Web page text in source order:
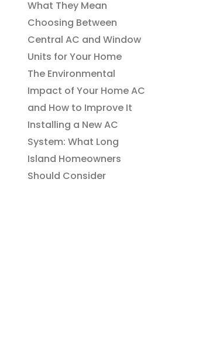
What They Mean
Choosing Between
Central AC and Window
Units for Your Home
The Environmental
Impact of Your Home AC
and How to Improve It
Installing a New AC
System: What Long
Island Homeowners
Should Consider